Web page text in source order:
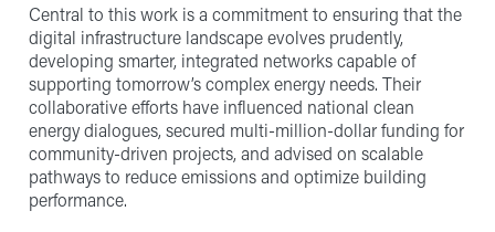
Central to this work is a commitment to ensuring that the
digital infrastructure landscape evolves prudently,
developing smarter, integrated networks capable of
supporting tomorrow’s complex energy needs. Their
collaborative efforts have influenced national clean
energy dialogues, secured multi-million-dollar funding for
community-driven projects, and advised on scalable
pathways to reduce emissions and optimize building
performance.